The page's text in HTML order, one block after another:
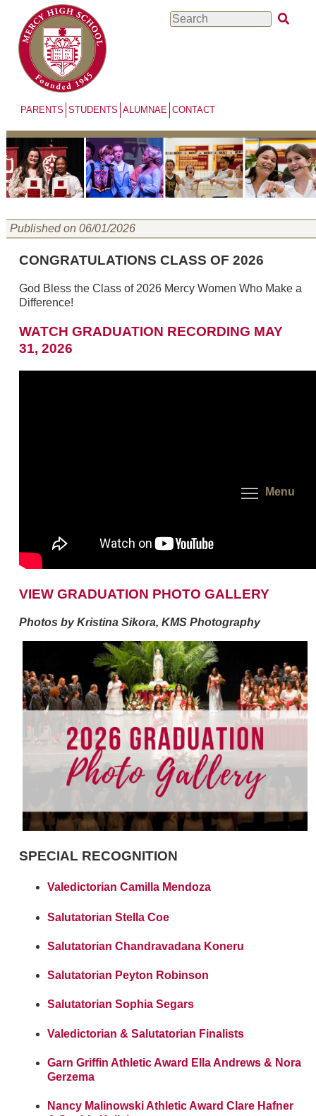
main
content
Search
PARENTS STUDENTS ALUMNAE CONTACT
Menu
Published on 06/01/2026
CONGRATULATIONS CLASS OF 2026
God Bless the Class of 2026 Mercy Women Who Make a
Difference!
WATCH GRADUATION RECORDING MAY
31, 2026
VIEW GRADUATION PHOTO GALLERY
Photos by Kristina Sikora, KMS Photography
SPECIAL RECOGNITION
Valedictorian Camilla Mendoza
Salutatorian Stella Coe
Salutatorian Chandravadana Koneru
Salutatorian Peyton Robinson
Salutatorian Sophia Segars
Valedictorian & Salutatorian Finalists
Garn Griffin Athletic Award Ella Andrews & Nora
Gerzema
Nancy Malinowski Athletic Award Clare Hafner